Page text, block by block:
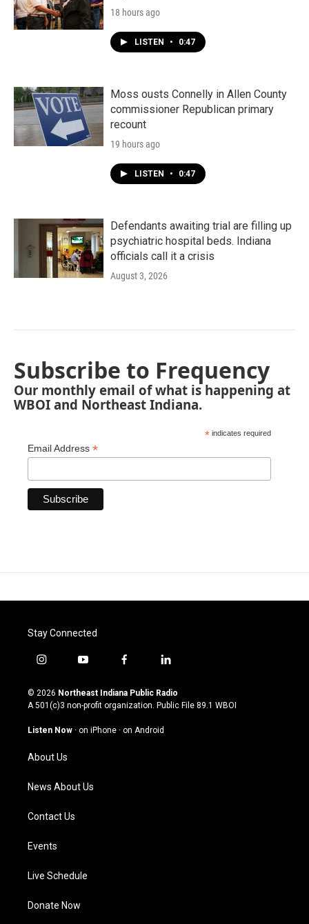
18 hours ago
LISTEN • 0:47
Moss ousts Connelly in Allen County
commissioner Republican primary
recount
19 hours ago
LISTEN • 0:47
Defendants awaiting trial are filling up
psychiatric hospital beds. Indiana
officials call it a crisis
August 3, 2026
Subscribe to Frequency
Our monthly email of what is happening at
WBOI and Northeast Indiana.
* indicates required
Email Address *
Stay Connected
i
s
t
g
a
m
y
u
t
u
b
f
c
e
o
l
n
k
© 2026 Northeast Indiana Public Radio
A 501(c)3 non-profit organization. Public File 89.1 WBOI
Listen Now · on iPhone · on Android
About Us
News About Us
Contact Us
Events
Live Schedule
Donate Now